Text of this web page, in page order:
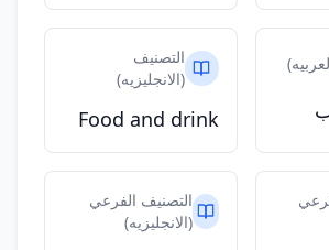
التصنيف
(الانجليزيه)
Food and drink
التصنيف الفرعي
(الانجليزيه)